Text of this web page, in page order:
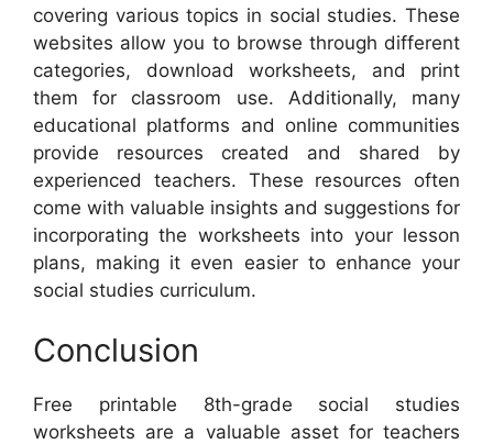
covering various topics in social studies. These
websites allow you to browse through different
categories, download worksheets, and print
them for classroom use. Additionally, many
educational platforms and online communities
provide resources created and shared by
experienced teachers. These resources often
come with valuable insights and suggestions for
incorporating the worksheets into your lesson
plans, making it even easier to enhance your
social studies curriculum.
Conclusion
Free printable 8th-grade social studies
worksheets are a valuable asset for teachers